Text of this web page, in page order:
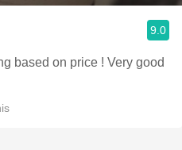
9.0
based on price ! Very good